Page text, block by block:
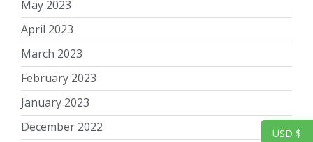
May 2023
April 2023
March 2023
February 2023
January 2023
December 2022
USD $